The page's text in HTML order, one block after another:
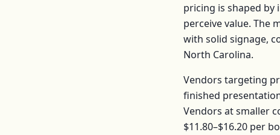
pricing is shaped by
perceive value. The
with solid signage,
North Carolina.
Vendors targeting
finished
Vendors at smaller
$11.80–$16.20 per